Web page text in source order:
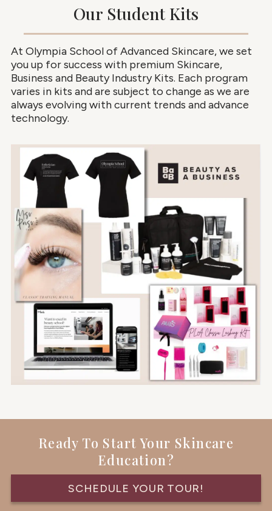
Our Student Kits
At Olympia School of Advanced Skincare, we set
you up for success with premium Skincare,
Business and Beauty Industry Kits. Each program
varies in kits and are subject to change as we are
always evolving with current trends and advance
technology.
Ready To Start Your Skincare
Education?
SCHEDULE YOUR TOUR!